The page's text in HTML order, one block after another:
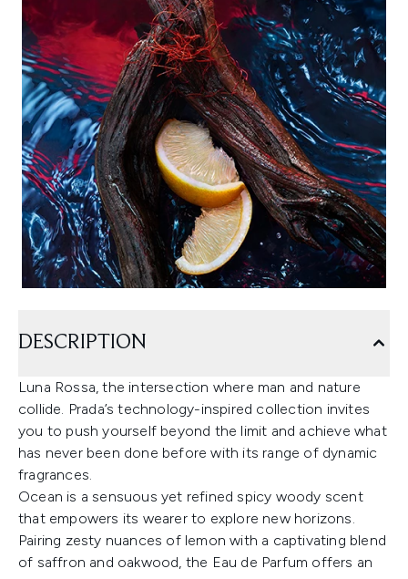
DESCRIPTION
Luna Rossa, the intersection where man and nature
collide. Prada’s technology-inspired collection invites
you to push yourself beyond the limit and achieve what
has never been done before with its range of dynamic
fragrances.
Ocean is a sensuous yet refined spicy woody scent
that empowers its wearer to explore new horizons.
Pairing zesty nuances of lemon with a captivating blend
of saffron and oakwood, the Eau de Parfum offers an